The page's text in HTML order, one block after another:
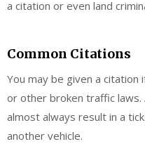
a citation or even land
Common Citations
You may be given a
or other broken traffic laws.
almost always result in a
another vehicle.